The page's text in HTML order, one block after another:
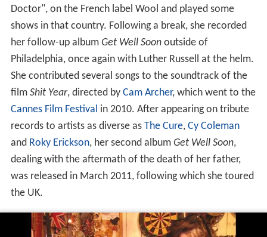
Doctor", on the French label Wool and played some
shows in that country. Following a break, she recorded
her follow-up album Get Well Soonoutside of
Philadelphia, once again with Luther Russell at the helm.
She contributed several songs to the soundtrack of the
film Shit Year, directed by Cam Archer, which went to the
Cannes Film Festival in 2010. After appearing on tribute
records to artists as diverse as The Cure, Cy Coleman
and Roky Erickson, her second album Get Well Soon,
dealing with the aftermath of the death of her father,
was released in March 2011, following which she toured
the UK.